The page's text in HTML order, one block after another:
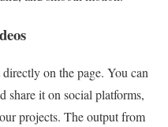
on the page. You can
share it on social platforms,
projects. The output from